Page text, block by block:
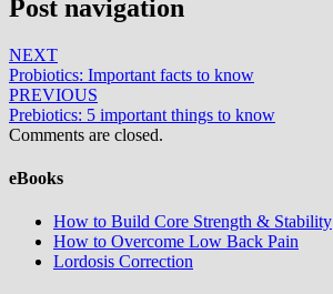
Post navigation
NEXT
Probiotics: Important facts to know
PREVIOUS
Prebiotics: 5 important things to know
Comments are closed.
eBooks
How to Build Core Strength & Stability
How to Overcome Low Back Pain
Lordosis Correction